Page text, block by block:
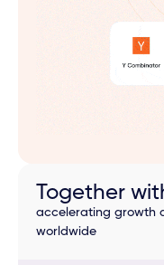
Together
accelerating growth
worldwide